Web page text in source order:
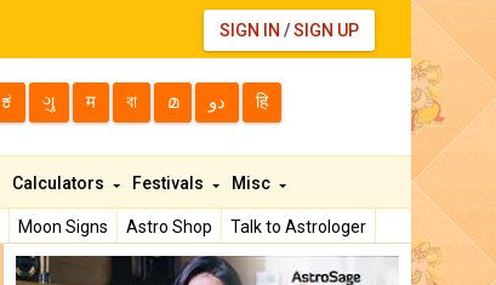
SIGN IN /SIGN UP
ಕ ગુ म বা മ دو हि
Moon Signs Astro Shop
Talk to Astrologer
Calculators Festivals Misc